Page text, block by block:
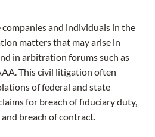
and individuals in the
matters that may arise in
in arbitration forums such as
This civil litigation often
of federal and state
for breach of fiduciary duty,
breach of contract.